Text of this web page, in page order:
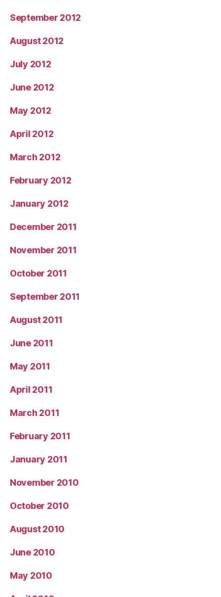
September 2012
August 2012
July 2012
June 2012
May 2012
April 2012
March 2012
February 2012
January 2012
December 2011
November 2011
October 2011
September 2011
August 2011
June 2011
May 2011
April 2011
March 2011
February 2011
January 2011
November 2010
October 2010
August 2010
June 2010
May 2010